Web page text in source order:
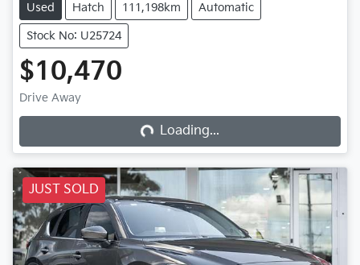
Used Hatch 111,198km Automatic
Stock No: U25724
$10,470
Drive Away Loading...Loading...
JUST SOLD